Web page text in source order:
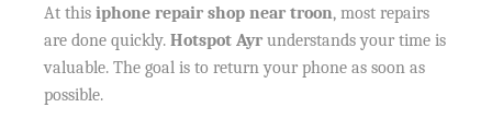
At thisiphone repair shop near troon, most repairs
are done quickly.Hotspot Ayr understands your time is
valuable. The goal is to return your phone as soon as
possible.